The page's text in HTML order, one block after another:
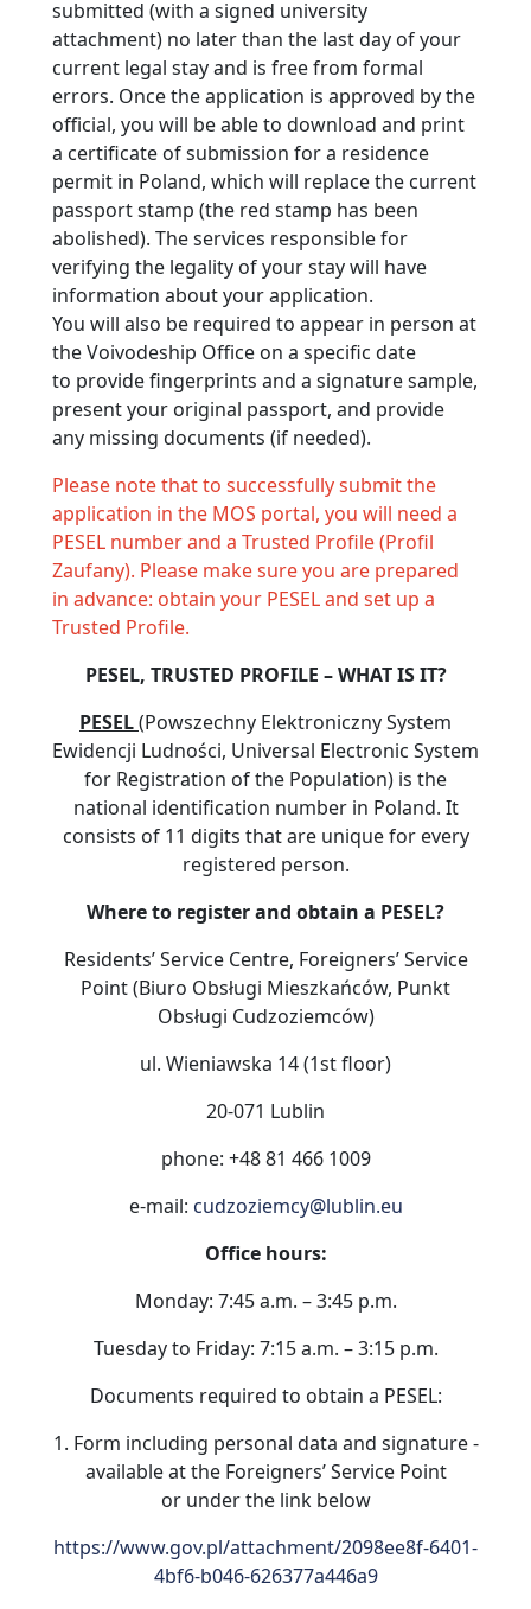
submitted (with a signed university
attachment) no later than the last day of your
current legal stay and is free from formal
errors. Once the application is approved by the
official, you will be able to download and print
a certificate of submission for a residence
permit in Poland, which will replace the current
passport stamp (the red stamp has been
abolished). The services responsible for
verifying the legality of your stay will have
information about your application.
You will also be required to appear in person at
the Voivodeship Office on a specific date
to provide fingerprints and a signature sample,
present your original passport, and provide
any missing documents (if needed).
Please note that to successfully submit the
application in the MOS portal, you will need a
PESEL number and a Trusted Profile (Profil
Zaufany). Please make sure you are prepared
in advance: obtain your PESEL and set up a
Trusted Profile.
PESEL, TRUSTED PROFILE – WHAT IS IT?
PESEL(Powszechny Elektroniczny System
Ewidencji Ludności, Universal Electronic System
for Registration of the Population) is the
national identification number in Poland. It
consists of 11 digits that are unique for every
registered person.
Where to register and obtain a PESEL?
Residents’ Service Centre, Foreigners’ Service
Point (Biuro Obsługi Mieszkańców, Punkt
Obsługi Cudzoziemców)
ul. Wieniawska 14 (1st floor)
20-071 Lublin
phone: +48 81 466 1009
e-mail: cudzoziemcy@lublin.eu
Office hours:
Monday: 7:45 a.m. – 3:45 p.m.
Tuesday to Friday: 7:15 a.m. – 3:15 p.m.
Documents required to obtain a PESEL:
1. Form including personal data and signature -
available at the Foreigners’ Service Point
or under the link below
https://www.gov.pl/attachment/2098ee8f-6401-
4bf6-b046-626377a446a9